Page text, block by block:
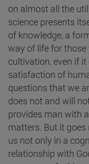
on almost all the
science presents
of knowledge, a
way of life for
cultivation, even if
satisfaction of
questions that we
does not and will
provides man with
matters. But it
us not only in a
relationship with